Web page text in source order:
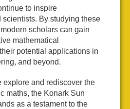
to inspire
scientists. By studying these
scholars can gain
mathematical
potential applications in
and beyond.
explore and rediscover the
maths, the Konark Sun
as a testament to the